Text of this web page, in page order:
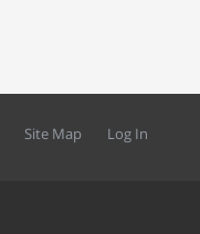
Site Map Log In